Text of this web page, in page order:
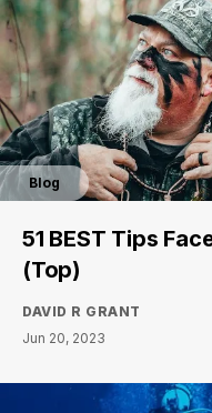
Blog
51 BEST Tips
(Top)
DAVID R GRANT
Jun 20, 2023